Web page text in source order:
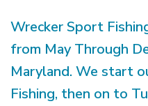
Wrecker Sport
from May Through
Maryland. We start
Fishing, then on to